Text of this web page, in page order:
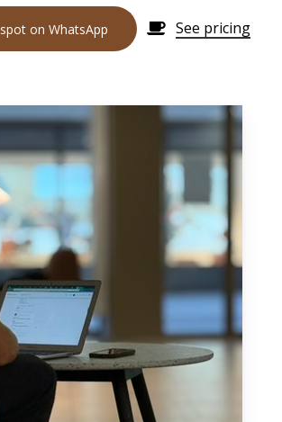
spot on WhatsApp See pricing